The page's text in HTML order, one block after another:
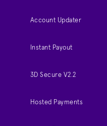
Account Updater
Instant Payout
3D Secure V2.2
Hosted Payments